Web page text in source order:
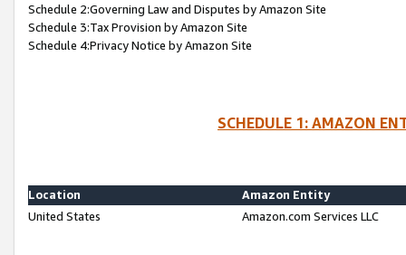
Schedule 2:Governing Law and Disputes by Amazon Site
Schedule 3:Tax Provision by Amazon Site
Schedule 4:Privacy Notice by Amazon Site
SCHEDULE 1: AMAZON
Location
Amazon Entity
United States
Amazon.com Services LLC